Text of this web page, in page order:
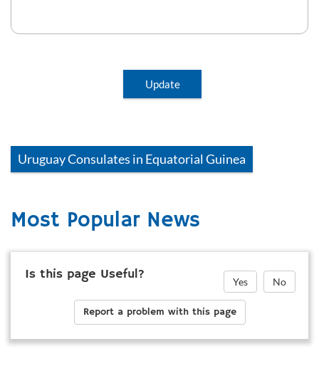
Update
UruguayConsulates in Equatorial Guinea
Most Popular News
Is this page Useful? Yes No
Report a problem with this page